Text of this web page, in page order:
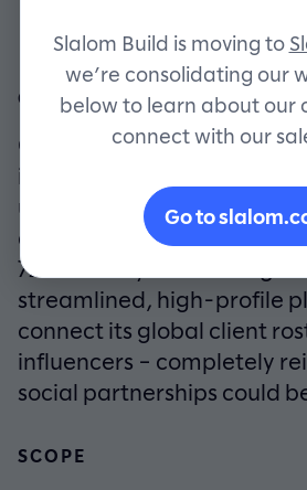
OVERVIEW
Over the past few years,
influencers have become a
undeniable force in
capitalize, world-class ad
72andSunny was looking to
streamlined, high-profile
connect its global client
influencers – completely
social partnerships could
SCOPE
Slalom Build is moving to
we’re consolidating our
below to learn about our
connect with our
Go to